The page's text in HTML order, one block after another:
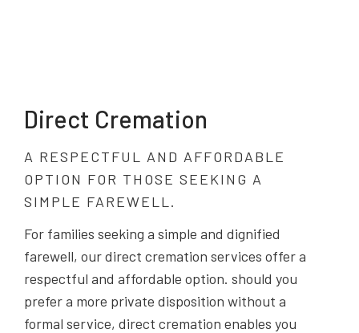
Direct Cremation
A RESPECTFUL AND AFFORDABLE
OPTION FOR THOSE SEEKING A
SIMPLE FAREWELL.
For families seeking a simple and dignified
farewell, our direct cremation services offer a
respectful and affordable option. should you
prefer a more private disposition without a
formal service, direct cremation enables you